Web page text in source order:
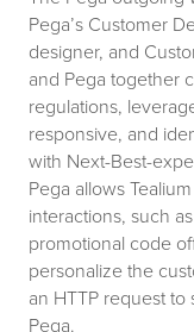
Pega’s Customer
designer, and
and Pega together
regulations,
responsive, and
with Next-Best-
Pega allows
interactions, such
promotional code
personalize the
an HTTP request
Pega.